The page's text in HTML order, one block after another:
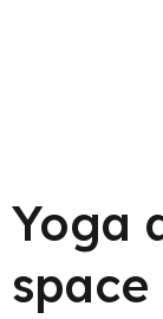
Yoga